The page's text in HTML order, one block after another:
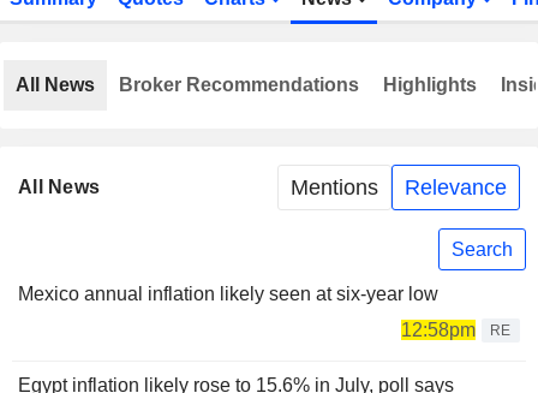
All News Mentions Relevance
Search
Mexico annual inflation likely seen at six-year low
12:58pm
RE
Egypt inflation likely rose to 15.6% in July, poll says
All News Broker Recommendations Highlights